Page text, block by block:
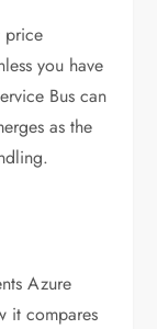
price
you have
Bus can
as the
Azure
it compares